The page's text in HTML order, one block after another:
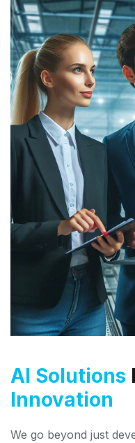
AI Solutions
Innovation
We go beyond just